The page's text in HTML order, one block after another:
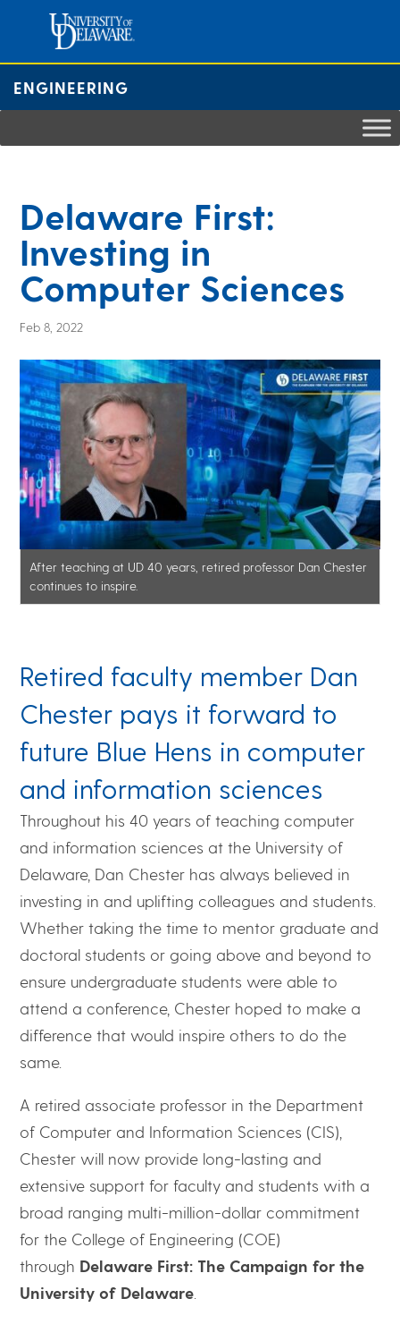
content
ENGINEERING
Delaware First:
Investing in
Computer Sciences
Feb 8, 2022
After teaching at UD 40 years, retired professor Dan Chester
continues to inspire.
Retired faculty member Dan
Chester pays it forward to
future Blue Hens in computer
and information sciences
Throughout his 40 years of teaching computer
and information sciences at the University of
Delaware, Dan Chester has always believed in
investing in and uplifting colleagues and students.
Whether taking the time to mentor graduate and
doctoral students or going above and beyond to
ensure undergraduate students were able to
attend a conference, Chester hoped to make a
difference that would inspire others to do the
same.
A retired associate professor in the Department
of Computer and Information Sciences (CIS),
Chester will now provide long-lasting and
extensive support for faculty and students with a
broad ranging multi-million-dollar commitment
for the College of Engineering (COE)
through Delaware First: The Campaign for the
University of Delaware